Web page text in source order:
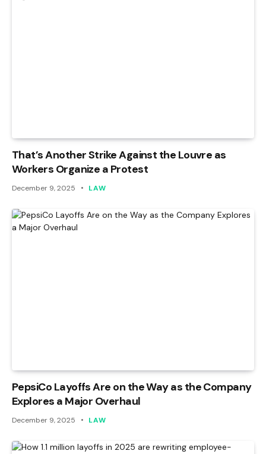
That’s Another Strike Against the Louvre as
Workers Organize a Protest
December 9, 2025 LAW
PepsiCo Layoffs Are on the Way as the Company
Explores a Major Overhaul
December 9, 2025 LAW